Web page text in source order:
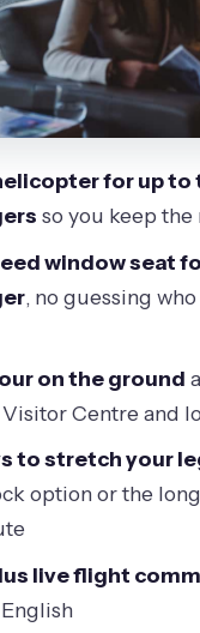
tips to make your
you book this
for up to
so you keep
window seat
, no guessing
on the ground
Centre and
to stretch your
option or the
live flight